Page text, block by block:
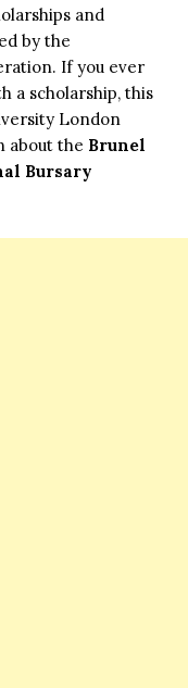
and
by the
If you ever
a scholarship, this
London
about the Brunel
Bursary